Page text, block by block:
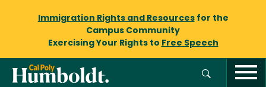
Immigration Rights and Resourcesfor the
Campus Community
Exercising Your Rights to Free Speech